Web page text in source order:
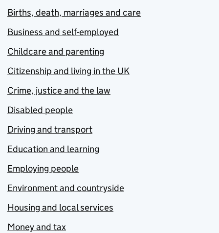
Births, death, marriages and care
Business and self-employed
Childcare and parenting
Citizenship and living in the UK
Crime, justice and the law
Disabled people
Driving and transport
Education and learning
Employing people
Environment and countryside
Housing and local services
Money and tax